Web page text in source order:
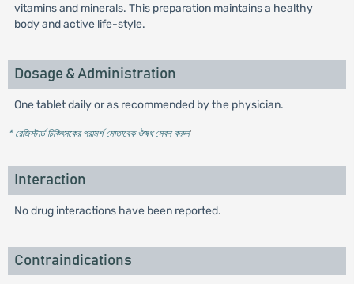
vitamins and minerals. This preparation maintains a healthy
body and active life-style.
Dosage & Administration
One tablet daily or as recommended by the physician.
* রেজিস্টার্ড চিকিৎসকের পরামর্শ মোতাবেক ঔষধ সেবন করুন'
Interaction
No drug interactions have been reported.
Contraindications